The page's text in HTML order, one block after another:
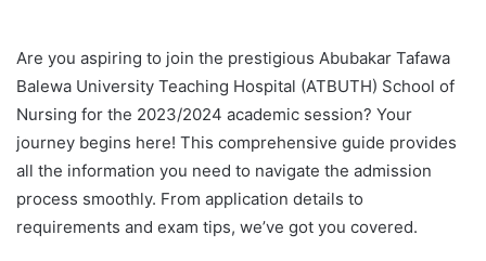
Are you aspiring to join the prestigious Abubakar Tafawa
Balewa University Teaching Hospital (ATBUTH) School of
Nursing for the 2023/2024 academic session? Your
journey begins here! This comprehensive guide provides
all the information you need to navigate the admission
process smoothly. From application details to
requirements and exam tips, we’ve got you covered.